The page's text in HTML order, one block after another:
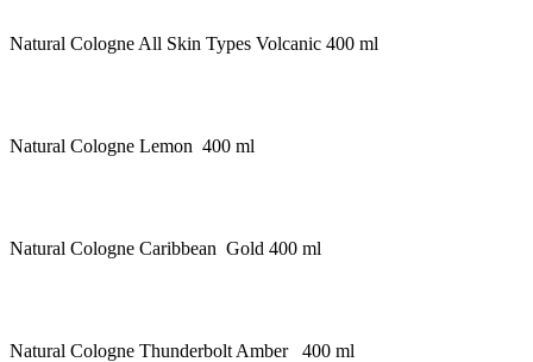
Natural Cologne All Skin Types Volcanic 400 ml
Natural Cologne Lemon 400 ml
Natural Cologne Caribbean Gold 400 ml
Natural Cologne Thunderbolt Amber 400 ml